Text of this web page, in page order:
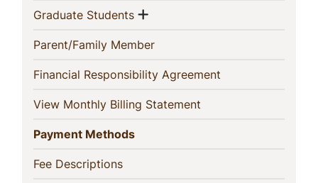
Section
Graduate Students(current)
Show menu
Parent/Family Member(current)
Financial Responsibility Agreement
View Monthly Billing Statement
Payment Methods(current)
Fee Descriptions(current)